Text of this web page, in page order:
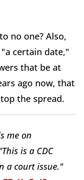
no one? Also,
certain date,"
that be at
ago now, that
the spread.
me on
is a CDC
a court issue."